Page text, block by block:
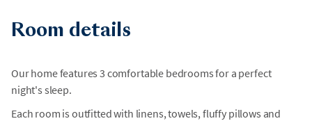
Room details
Our home features 3 comfortable bedrooms for a perfect
night's sleep.
Each room is outfitted with linens, towels, fluffy pillows and